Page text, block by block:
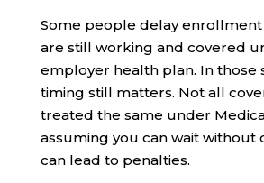
Some people delay
are still working and covered
employer health plan. In those
timing still matters. Not all
treated the same under
assuming you can wait without
can lead to penalties.